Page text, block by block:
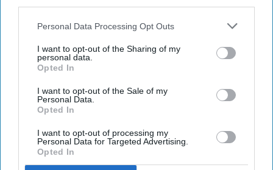
Personal Data Processing Opt Outs
I want to opt-out of the Sharing of my
personal data.
Opted In
I want to opt-out of the Sale of my
Personal Data.
Opted In
I want to opt-out of processing my
Personal Data for Targeted Advertising.
Opted In
the song. In my opinion "Knock Knock" is one of Mac
Miller's best ever songs and makes me feel nostalgia of
Music - YouTube ›
Playlist: Social Music ›